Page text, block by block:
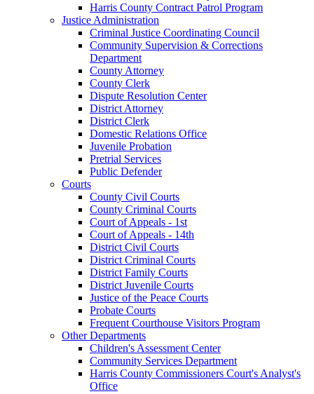
Harris County Contract Patrol Program
Justice Administration
Criminal Justice Coordinating Council
Community Supervision & Corrections
Department
County Attorney
County Clerk
Dispute Resolution Center
District Attorney
District Clerk
Domestic Relations Office
Juvenile Probation
Pretrial Services
Public Defender
Courts
County Civil Courts
County Criminal Courts
Court of Appeals - 1st
Court of Appeals - 14th
District Civil Courts
District Criminal Courts
District Family Courts
District Juvenile Courts
Justice of the Peace Courts
Probate Courts
Frequent Courthouse Visitors Program
Other Departments
Children's Assessment Center
Community Services Department
Harris County Commissioners Court's Analyst's
Office